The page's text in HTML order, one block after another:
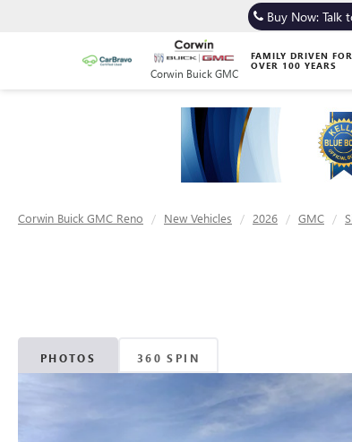
Corwin Buick GMC
FAMILY DRIVEN FOR
OVER 100 YEARS
Buy Now: Talk
Corwin Buick GMC Reno New Vehicles 2026 GMC
PHOTOS 360 SPIN